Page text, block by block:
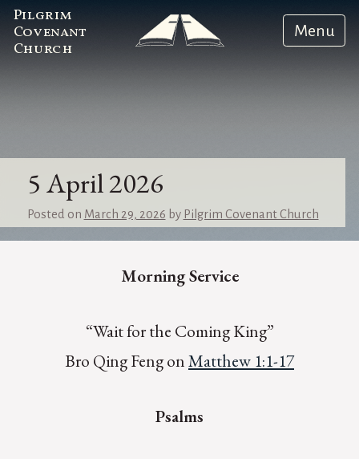
Pilgrim
Covenant
Church
Menu
5 April 2026
Posted on March 29, 2026 by Pilgrim Covenant Church
Morning Service
“Wait for the Coming King”
Bro Qing Feng onMatthew 1:1-17
Psalms